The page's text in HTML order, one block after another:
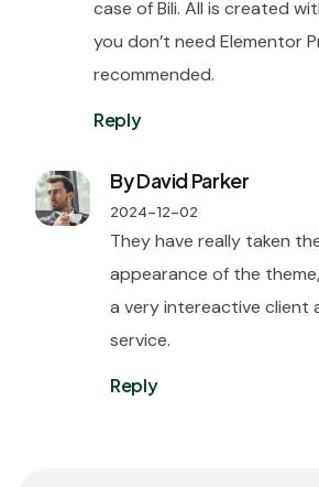
case of Bili. All is created
you don’t need Elementor
recommended.
Reply
By David Parker
2024-12-02
They have really taken
appearance of the
a very intereactive client
service.
Reply